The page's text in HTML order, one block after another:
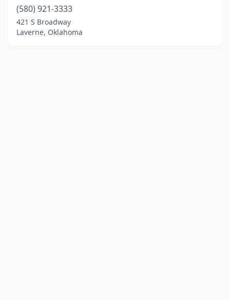
(580) 921-3333
421 S Broadway
Laverne, Oklahoma